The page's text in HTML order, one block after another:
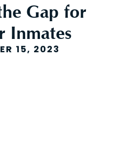
Gap for
Inmates
15, 2023